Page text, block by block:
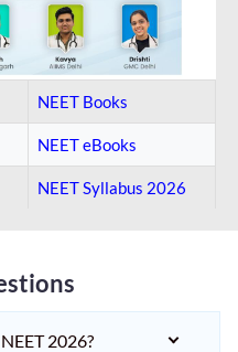
NEET Books
NEET eBooks
NEET Syllabus 2026
2026?